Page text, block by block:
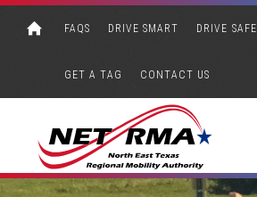
FAQS DRIVE SMART DRIVE SAFE
GET A TAG CONTACT US